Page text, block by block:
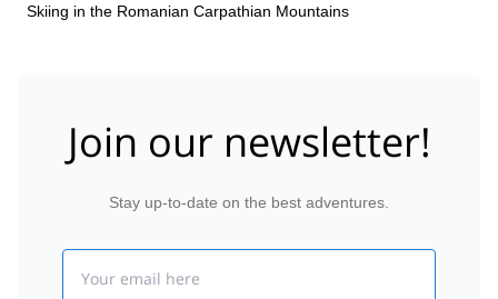
Skiing in the Romanian Carpathian Mountains
Join our newsletter!
Stay up-to-date on the best adventures.